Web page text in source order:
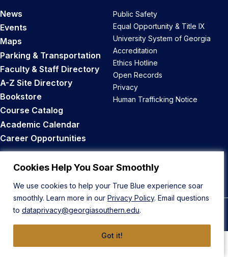
Cookies Help You Soar Smoothly
We use cookies to help your True Blue experience soar
smoothly. Learn more in our Privacy Policy. Email questions
to dataprivacy@georgiasouthern.edu.
Got it!
News
Events
Maps
Parking & Transportation
Faculty & Staff Directory
A-Z Site Directory
Bookstore
Course Catalog
Academic Calendar
Career Opportunities
Public Safety
Equal Opportunity & Title IX
University System of Georgia
Accreditation
Ethics Hotline
Open Records
Privacy
Human Trafficking Notice
Back to Top
© 2026 Georgia Southern University